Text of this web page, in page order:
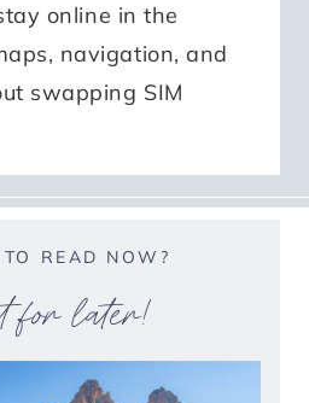
online in the
navigation, and
swapping SIM
READ NOW?
for later!